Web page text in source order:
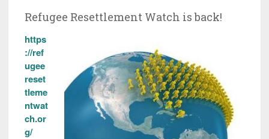
Refugee Resettlement Watch is back!
https
://ref
ugee
reset
tleme
ntwat
ch.or
g/